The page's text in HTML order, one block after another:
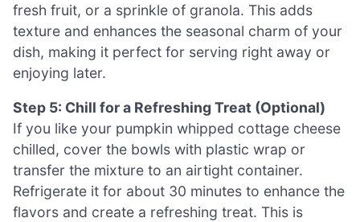
fresh fruit, or a sprinkle of granola. This adds
texture and enhances the seasonal charm of your
dish, making it perfect for serving right away or
enjoying later.
Step 5: Chill for a Refreshing Treat (Optional)
If you like your pumpkin whipped cottage cheese
chilled, cover the bowls with plastic wrap or
transfer the mixture to an airtight container.
Refrigerate it for about 30 minutes to enhance the
flavors and create a refreshing treat. This is